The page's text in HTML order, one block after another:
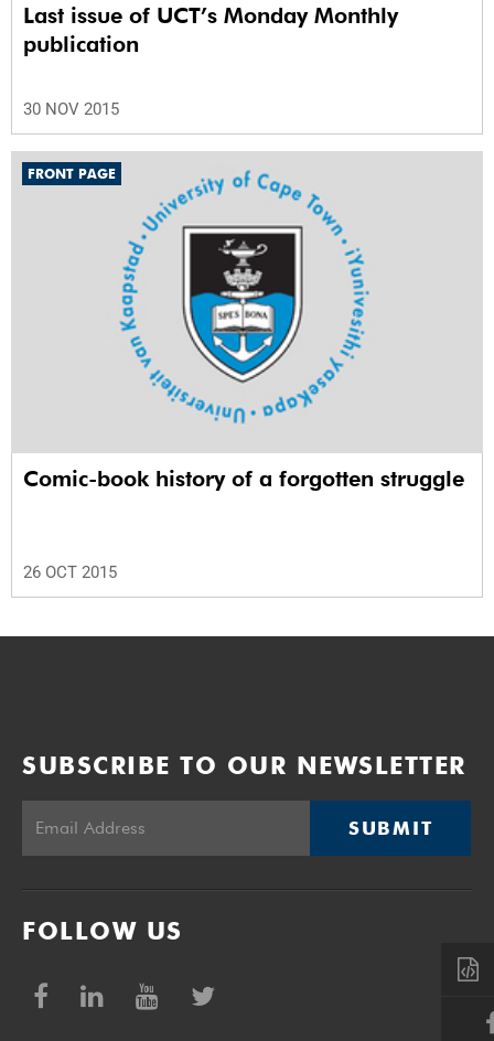
Last issue of UCT’s Monday Monthly
publication
30 NOV 2015
FRONT PAGE
Comic-book history of a forgotten struggle
26 OCT 2015
SUBSCRIBE TO OUR NEWSLETTER
SUBMIT
FOLLOW US